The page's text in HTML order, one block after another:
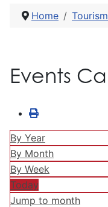
Home
Events
By Year
By Month
By Week
Today
Jump to month